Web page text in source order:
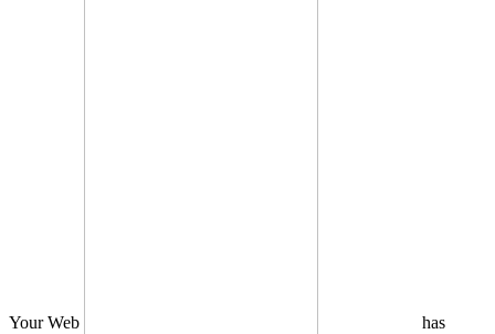
Your Web has